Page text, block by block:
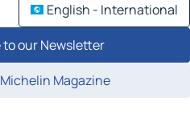
English - International
our Newsletter
Magazine